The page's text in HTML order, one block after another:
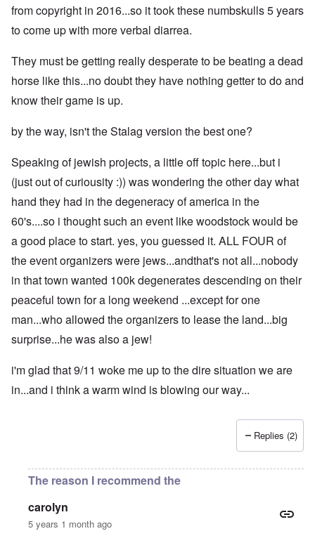
from copyright in 2016...so it took these numbskulls 5 years
to come up with more verbal diarrea.
They must be getting really desperate to be beating a dead
horse like this...no doubt they have nothing getter to do and
know their game is up.
by the way, isn't the Stalag version the best one?
Speaking of jewish projects, a little off topic here...but i
(just out of curiousity :)) was wondering the other day what
hand they had in the degeneracy of america in the
60's....so i thought such an event like woodstock would be
a good place to start. yes, you guessed it. ALL FOUR of
the event organizers were jews...andthat's not all...nobody
in that town wanted 100k degenerates descending on their
peaceful town for a long weekend ...except for one
man...who allowed the organizers to lease the land...big
surprise...he was also a jew!
i'm glad that 9/11 woke me up to the dire situation we are
in...and i think a warm wind is blowing our way...
Replies (2)
The reason I recommend the
carolyn
5 years 1 month ago